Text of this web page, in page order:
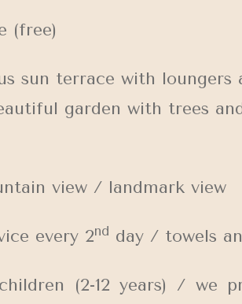
(free)
sun terrace with
garden with trees
view / landmark view
every 2nd day / towels
(2-12 years) / we